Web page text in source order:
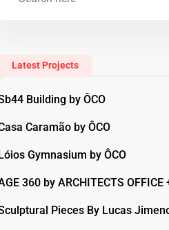
Latest Projects
Building by ÔCO
Caramão by ÔCO
Gymnasium by ÔCO
360 by ARCHITECTS
Pieces By Lucas